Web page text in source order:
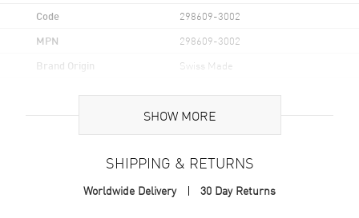
Code 298609-3002
MPN 298609-3002
Brand Origin Swiss Made
Case
Round
Case Diameter 44mm
SHOW MORE
SHIPPING & RETURNS
Worldwide Delivery 30 Day Returns